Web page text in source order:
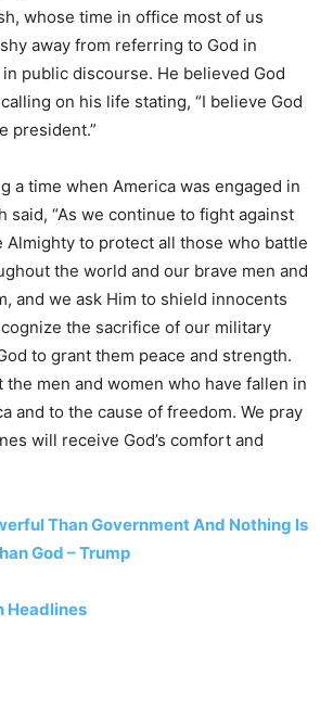
whose time in office most of us
away from referring to God in
public discourse. He believed God
on his life stating, “I believe God
president.”
a time when America was engaged in
said, “As we continue to fight against
Almighty to protect all those who battle
the world and our brave men and
and we ask Him to shield innocents
the sacrifice of our military
to grant them peace and strength.
men and women who have fallen in
and to the cause of freedom. We pray
will receive God’s comfort and
Than Government And Nothing Is
God – Trump
Headlines